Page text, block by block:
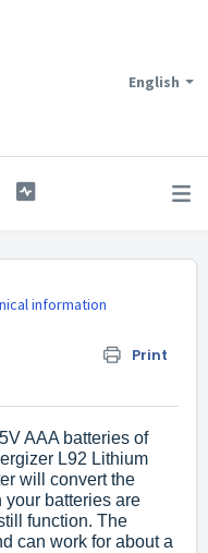
English
information
Print
AAA batteries of
L92 Lithium
will convert the
your batteries are
function. The
can work for about a